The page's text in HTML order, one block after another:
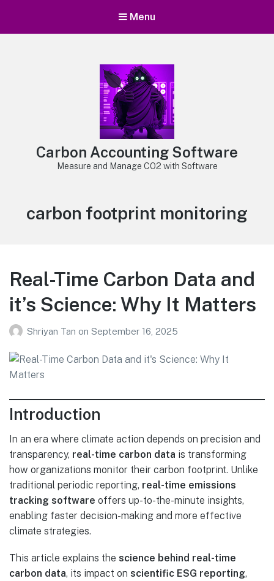
Menu
Carbon Accounting Software
Measure and Manage CO2 with Software
Tag:
carbon footprint monitoring
Real-Time Carbon Data and
it’s Science: Why It Matters
Shriyan Tan on September 16, 2025
Introduction
In an era where climate action depends on precision and
transparency, real-time carbon data is transforming
how organizations monitor their carbon footprint. Unlike
traditional periodic reporting, real-time emissions
tracking software offers up-to-the-minute insights,
enabling faster decision-making and more effective
climate strategies.
This article explains the science behind real-time
carbon data, its impact on scientific ESG reporting,